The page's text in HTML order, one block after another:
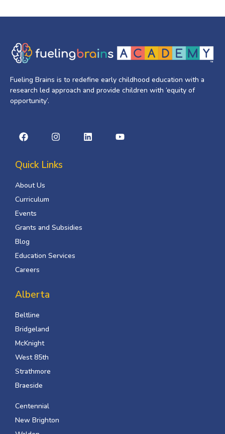
Fueling Brains is to redefine early childhood education with a
research led approach and provide children with ‘equity of
opportunity’.
Quick Links
About Us
Curriculum
Events
Grants and Subsidies
Blog
Education Services
Careers
Alberta
Beltline
Bridgeland
McKnight
West 85th
Strathmore
Braeside
Centennial
New Brighton